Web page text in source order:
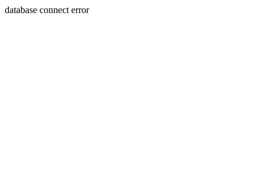
database connect error